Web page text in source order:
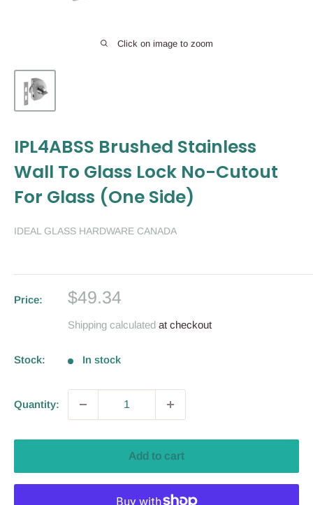
Click on image to zoom
IPL4ABSS Brushed Stainless
Wall To Glass Lock No-Cutout
For Glass (One Side)
IDEAL GLASS HARDWARE CANADA
Price:
Sale
$49.34
Shipping calculated at checkout
Stock: In stock
Quantity:
Add to cart